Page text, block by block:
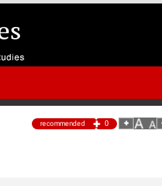
recommended 0